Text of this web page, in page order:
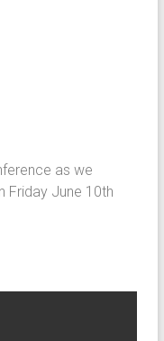
as we
Friday June 10th